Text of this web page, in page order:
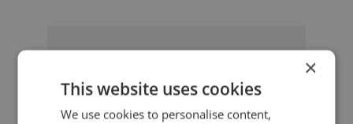
Everybody's Changing”
×
This website uses cookies
We use cookies to personalise content,